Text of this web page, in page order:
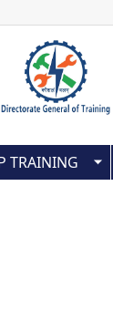
TRAINING